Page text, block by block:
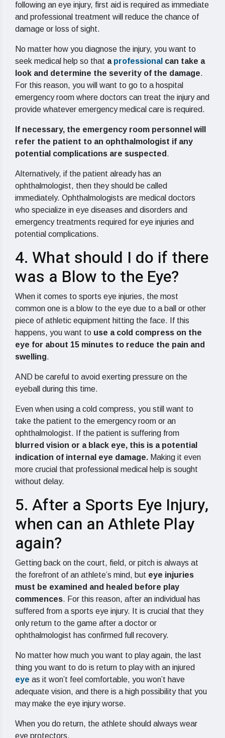
following an eye injury, first aid is required as immediate
and professional treatment will reduce the chance of
damage or loss of sight.
No matter how you diagnose the injury, you want to
seek medical help so that a professional can take a
look and determine the severity of the damage.
For this reason, you will want to go to a hospital
emergency room where doctors can treat the injury and
provide whatever emergency medical care is required.
If necessary, the emergency room personnel will
refer the patient to an ophthalmologist if any
potential complications are suspected .
Alternatively, if the patient already has an
ophthalmologist, then they should be called
immediately. Ophthalmologists are medical doctors
who specialize in eye diseases and disorders and
emergency treatments required for eye injuries and
potential complications.
4. What should I do if there
was a Blow to the Eye?
When it comes to sports eye injuries, the most
common one is a blow to the eye due to a ball or other
piece of athletic equipment hitting the face. If this
happens, you want to use a cold compress on the
eye for about 15 minutes to reduce the pain and
swelling.
AND be careful to avoid exerting pressure on the
eyeball during this time.
Even when using a cold compress, you still want to
take the patient to the emergency room or an
ophthalmologist. If the patient is suffering from
blurred vision or a black eye, this is a potential
indication of internal eye damage. Making it even
more crucial that professional medical help is sought
without delay.
5. After a Sports Eye Injury,
when can an Athlete Play
again?
Getting back on the court, field, or pitch is always at
the forefront of an athlete’s mind, but eye injuries
must be examined and healed before play
commences. For this reason, after an individual has
suffered from a sports eye injury. It is crucial that they
only return to the game after a doctor or
ophthalmologist has confirmed full recovery.
No matter how much you want to play again, the last
thing you want to do is return to play with an injured
eye as it won’t feel comfortable, you won’t have
adequate vision, and there is a high possibility that you
may make the eye injury worse.
When you do return, the athlete should always wear
eye protectors.